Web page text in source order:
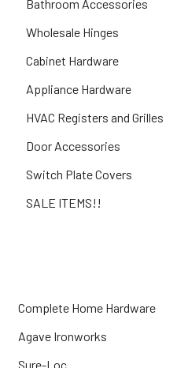
Bathroom Accessories
Wholesale Hinges
Cabinet Hardware
Appliance Hardware
HVAC Registers and Grilles
Door Accessories
Switch Plate Covers
SALE ITEMS!!
Complete Home Hardware
Agave Ironworks
Sure-Loc